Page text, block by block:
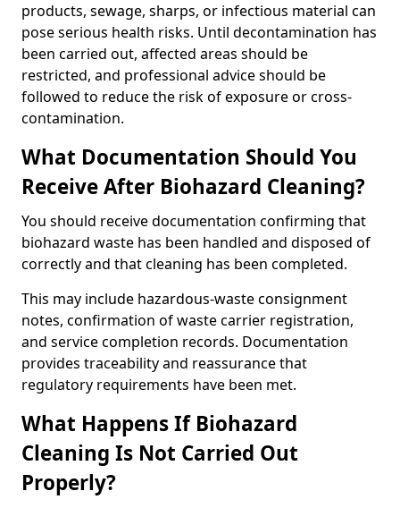
products, sewage, sharps, or infectious material can
pose serious health risks. Until decontamination has
been carried out, affected areas should be
restricted, and professional advice should be
followed to reduce the risk of exposure or cross-
contamination.
What Documentation Should You
Receive After Biohazard Cleaning?
You should receive documentation confirming that
biohazard waste has been handled and disposed of
correctly and that cleaning has been completed.
This may include hazardous-waste consignment
notes, confirmation of waste carrier registration,
and service completion records. Documentation
provides traceability and reassurance that
regulatory requirements have been met.
What Happens If Biohazard
Cleaning Is Not Carried Out
Properly?